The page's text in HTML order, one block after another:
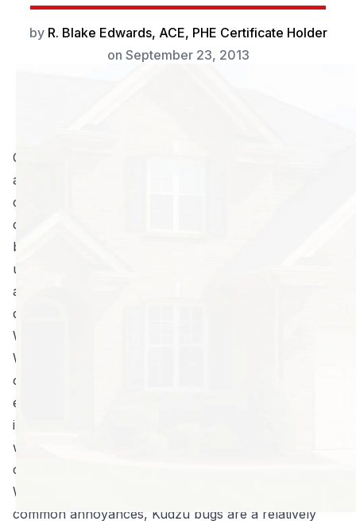
by R. Blake Edwards, ACE, PHE Certificate Holder
on September 23, 2013
Georgia has a diverse climate. In the summer it can be
a sweltering, humid place to live and in the winter it
can become bitterly cold. With the weather changes
come certain seasonal bugs that can damage lawns,
bite people, and at times make you very
uncomfortable. Atlanta pest control pros work hard
all year long to eradicate and control bugs that can
damage crops, homes, and often sting or bite.
Warm Weather Insects
When the weather gets warm there are several types
of bugs that start buzzing around. For instance, in
early summer, Japanese beetles begin their
infestation. These beetles are hungry and can cause
widespread damage, particularly to crepe myrtle,
cherries, roses, and fruit or ornamental trees.
While some insects, like mosquitoes and fleas, are
common annoyances, Kudzu bugs are a relatively